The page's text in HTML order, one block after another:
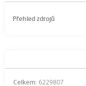
Přehled zdrojů
Celkem: 6229807